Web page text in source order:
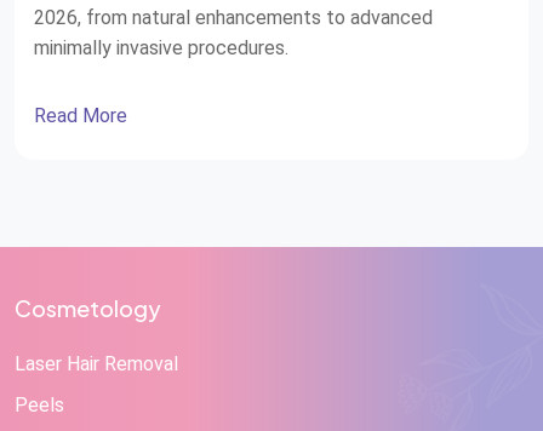
2026, from natural enhancements to advanced
minimally invasive procedures.
Read More
Cosmetology
Laser Hair Removal
Peels